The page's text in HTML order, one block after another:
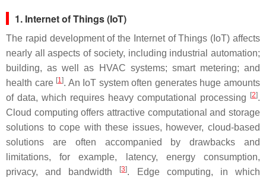
1. Internet of Things (IoT)
The rapid development of the Internet of Things (IoT) affects
nearly all aspects of society, including industrial automation;
building, as well as HVAC systems; smart metering; and
health care [1]. An IoT system often generates huge amounts
of data, which requires heavy computational processing
[2].
Cloud computing offers attractive computational and storage
solutions to cope with these issues, however, cloud-based
solutions are often accompanied by drawbacks and
limitations, for example, latency, energy consumption,
privacy, and bandwidth
[3]. Edge computing, in which